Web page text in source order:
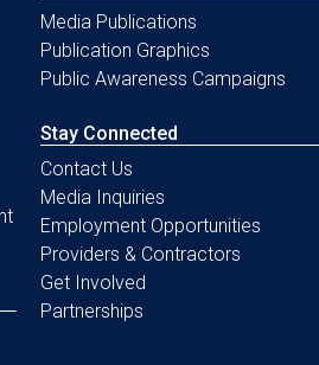
Media Publications
Publication Graphics
Public Awareness Campaigns
Stay Connected
Contact Us
Media Inquiries
Employment Opportunities
Providers & Contractors
Get Involved
Partnerships